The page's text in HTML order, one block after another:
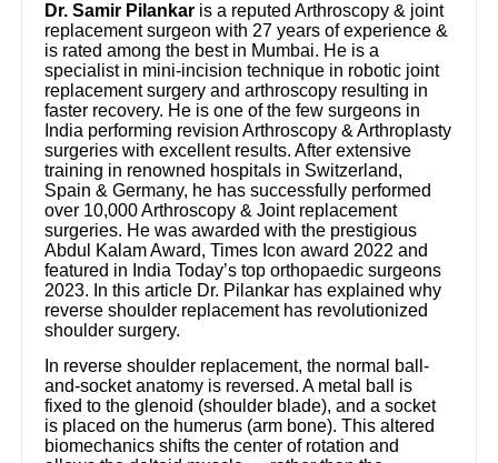
Dr. Samir Pilankar is a reputed Arthroscopy & joint
replacement surgeon with 27 years of experience &
is rated among the best in Mumbai. He is a
specialist in mini-incision technique in robotic joint
replacement surgery and arthroscopy resulting in
faster recovery. He is one of the few surgeons in
India performing revision Arthroscopy & Arthroplasty
surgeries with excellent results. After extensive
training in renowned hospitals in Switzerland,
Spain & Germany, he has successfully performed
over 10,000 Arthroscopy & Joint replacement
surgeries. He was awarded with the prestigious
Abdul Kalam Award, Times Icon award 2022 and
featured in India Today’s top orthopaedic surgeons
2023. In this article Dr. Pilankar has explained why
reverse shoulder replacement has revolutionized
shoulder surgery.
In reverse shoulder replacement, the normal ball-
and-socket anatomy is reversed. A metal ball is
fixed to the glenoid (shoulder blade), and a socket
is placed on the humerus (arm bone). This altered
biomechanics shifts the center of rotation and